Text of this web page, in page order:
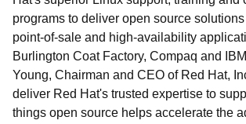
programs to deliver open source solutions
point-of-sale and high-availability
Burlington Coat Factory, Compaq and
Young, Chairman and CEO of Red Hat,
deliver Red Hat's trusted expertise to
things open source helps accelerate the